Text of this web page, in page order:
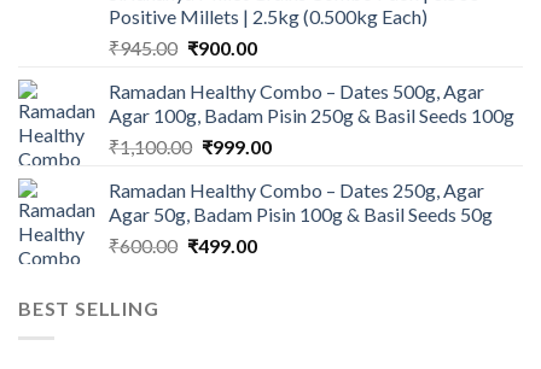
Positive Millets | 2.5kg (0.500kg Each)
₹945.00 Original
was:
₹945.00.
₹900.00Current
is:
₹900.00.
Ramadan Healthy Combo – Dates 500g, Agar
Agar 100g, Badam Pisin 250g & Basil Seeds 100g
₹1,100.00 Original
was:
₹1,100.00.
₹999.00Current
is:
₹999.00.
Ramadan Healthy Combo – Dates 250g, Agar
Agar 50g, Badam Pisin 100g & Basil Seeds 50g
₹600.00 Original
₹499.00Current
BEST SELLING